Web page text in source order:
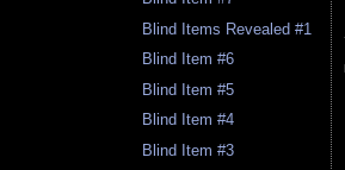
Blind Items Revealed #1
Blind Item #6
Blind Item #5
Blind Item #4
Blind Item #3